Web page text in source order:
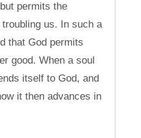
permits the
us. In such a
that God permits
good. When a soul
itself to God, and
it then advances in